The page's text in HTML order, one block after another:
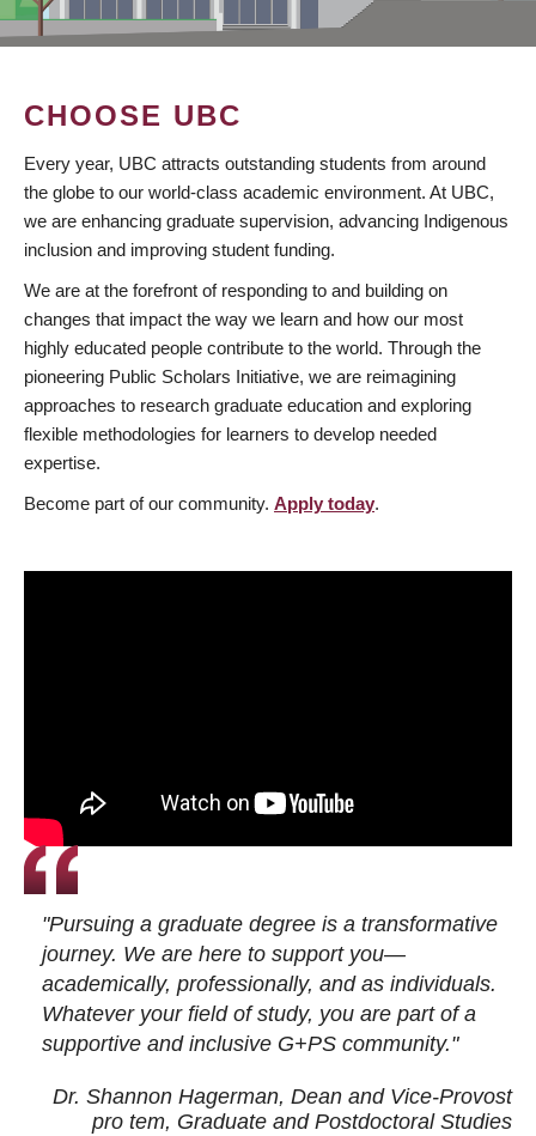
CHOOSE UBC
Every year, UBC attracts outstanding students from around
the globe to our world-class academic environment. At UBC,
we are enhancing graduate supervision, advancing Indigenous
inclusion and improving student funding.
We are at the forefront of responding to and building on
changes that impact the way we learn and how our most
highly educated people contribute to the world. Through the
pioneering Public Scholars Initiative, we are reimagining
approaches to research graduate education and exploring
flexible methodologies for learners to develop needed
expertise.
Become part of our community. Apply today.
"Pursuing a graduate degree is a transformative
journey. We are here to support you—
academically, professionally, and as individuals.
Whatever your field of study, you are part of a
supportive and inclusive G+PS community."
Dr. Shannon Hagerman, Dean and Vice-Provost
pro tem, Graduate and Postdoctoral Studies